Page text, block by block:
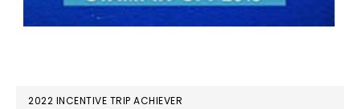
2022 INCENTIVE TRIP ACHIEVER